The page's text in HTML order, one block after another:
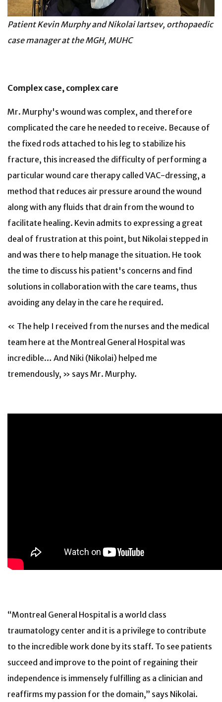
Patient Kevin Murphy and Nikolai Iartsev, orthopaedic
case manager at the MGH, MUHC
Complex case, complex care
Mr. Murphy's wound was complex, and therefore
complicated the care he needed to receive. Because of
the fixed rods attached to his leg to stabilize his
fracture, this increased the difficulty of performing a
particular wound care therapy called VAC-dressing, a
method that reduces air pressure around the wound
along with any fluids that drain from the wound to
facilitate healing. Kevin admits to expressing a great
deal of frustration at this point, but Nikolai stepped in
and was there to help manage the situation. He took
the time to discuss his patient's concerns and find
solutions in collaboration with the care teams, thus
avoiding any delay in the care he required.
« The help I received from the nurses and the medical
team here at the Montreal General Hospital was
incredible… And Niki (Nikolai) helped me
tremendously, » says Mr. Murphy.
“Montreal General Hospital is a world class
traumatology center and it is a privilege to contribute
to the incredible work done by its staff. To see patients
succeed and improve to the point of regaining their
independence is immensely fulfilling as a clinician and
reaffirms my passion for the domain,” says Nikolai.